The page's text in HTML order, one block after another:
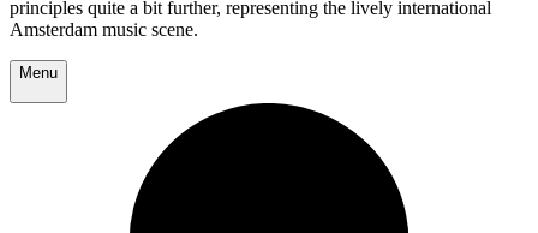
principles quite a bit further, representing the lively international
Amsterdam music scene.
Menu